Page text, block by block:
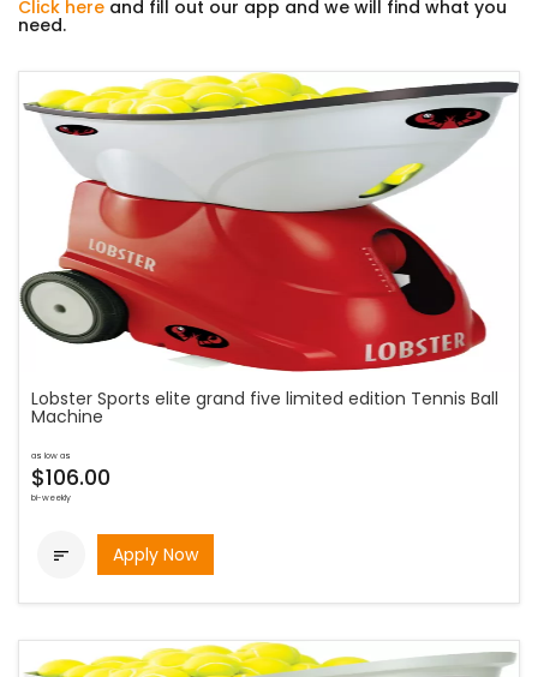
Click here and fill out our app and we will find what you
need.
Lobster Sports elite grand five limited edition Tennis Ball
Machine
as low as
$106.00
bi-weekly
 Apply Now